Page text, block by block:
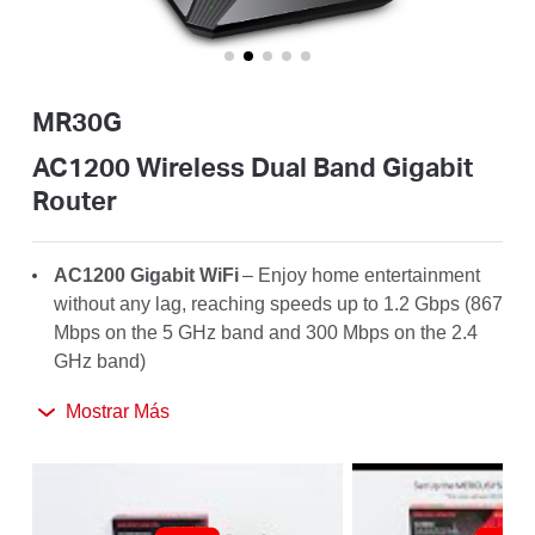
MR30G
AC1200 Wireless Dual Band Gigabit
Router
AC1200 Gigabit WiFi– Enjoy home entertainment
without any lag, reaching speeds up to 1.2 Gbps(867
Mbps on the 5 GHz band and 300 Mbps on the 2.4
GHz band)
BroaderCoverage
your home for strong WiFi signals in every corner
Full Gigabit Ports
– Make full use of your internet
Mostrar Más